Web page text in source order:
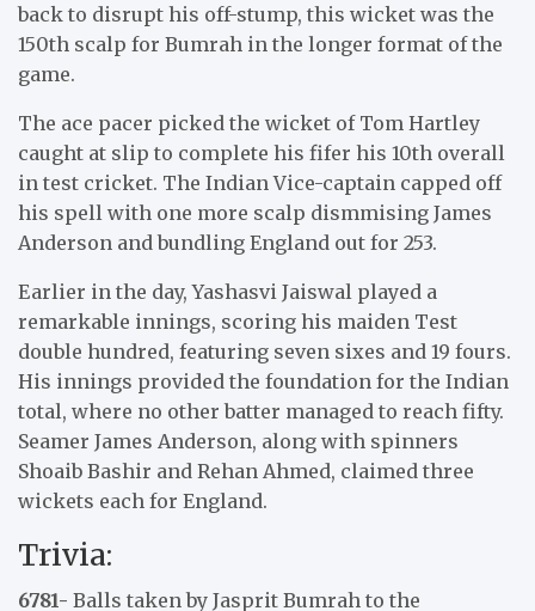
back to disrupt his off-stump, this wicket was the
150th scalp for Bumrah in the longer format of the
game.
The ace pacer picked the wicket of Tom Hartley
caught at slip to complete his fifer his 10th overall
in test cricket. The Indian Vice-captain capped off
his spell with one more scalp dismmising James
Anderson and bundling England out for 253.
Earlier in the day, Yashasvi Jaiswal played a
remarkable innings, scoring his maiden Test
double hundred, featuring seven sixes and 19 fours.
His innings provided the foundation for the Indian
total, where no other batter managed to reach fifty.
Seamer James Anderson, along with spinners
Shoaib Bashir and Rehan Ahmed, claimed three
wickets each for England.
Trivia:
6781- Balls taken by Jasprit Bumrah to the